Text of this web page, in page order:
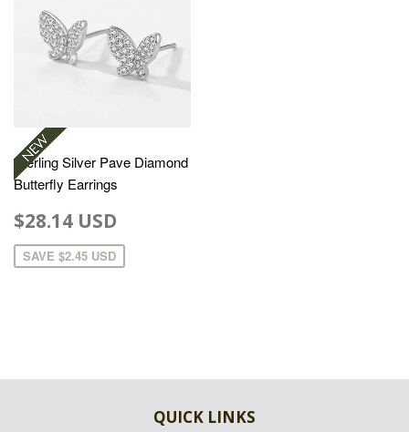
Sterling Silver Pave Diamond
Butterfly Earrings
$28.14 USD
SAVE $2.45 USD
QUICK LINKS